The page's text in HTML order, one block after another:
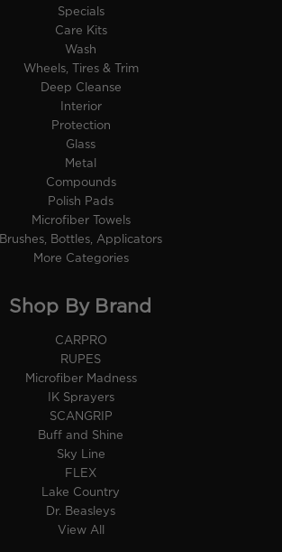
Specials
Care Kits
Wash
Wheels, Tires & Trim
Deep Cleanse
Interior
Protection
Glass
Metal
Compounds
Polish Pads
Microfiber Towels
Brushes, Bottles, Applicators
More Categories
Shop By Brand
CARPRO
RUPES
Microfiber Madness
IK Sprayers
SCANGRIP
Buff and Shine
Sky Line
FLEX
Lake Country
Dr. Beasleys
View All